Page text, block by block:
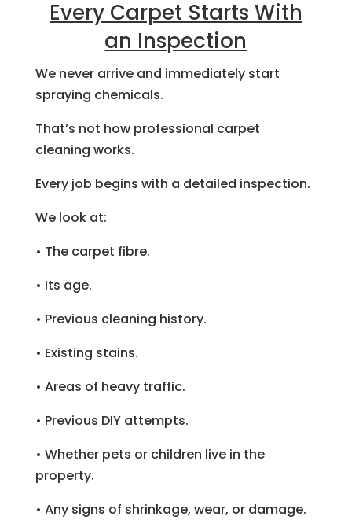
Every Carpet Starts With
an Inspection
We never arrive and immediately start
spraying chemicals.
That’s not how professional carpet
cleaning works.
Every job begins with a detailed inspection.
We look at:
• The carpet fibre.
• Its age.
• Previous cleaning history.
• Existing stains.
• Areas of heavy traffic.
• Previous DIY attempts.
• Whether pets or children live in the
property.
• Any signs of shrinkage, wear, or damage.